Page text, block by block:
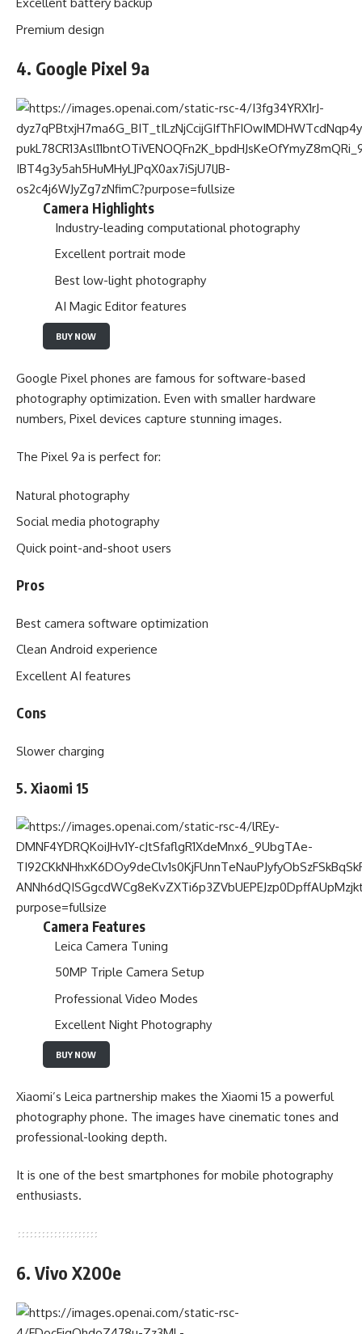
Premium design
4. Google Pixel 9a
Camera Highlights
Industry-leading computational photography
Excellent portrait mode
Best low-light photography
AI Magic Editor features
BUY NOW
Google Pixel phones are famous for software-based
photography optimization. Even with smaller hardware
numbers, Pixel devices capture stunning images.
The Pixel 9a is perfect for:
Natural photography
Social media photography
Quick point-and-shoot users
Pros
Best camera software optimization
Clean Android experience
Excellent AI features
Cons
Slower charging
5. Xiaomi 15
Camera Features
Leica Camera Tuning
50MP Triple Camera Setup
Professional Video Modes
Excellent Night Photography
BUY NOW
Xiaomi’s Leica partnership makes the Xiaomi 15 a powerful
photography phone. The images have cinematic tones and
professional-looking depth.
It is one of the best smartphones for mobile photography
enthusiasts.
6. Vivo X200e